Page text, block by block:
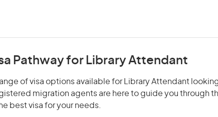
Pathway for Library Attendant
of visa options available for Library Attendant
migration agents are here to guide you through
best visa for your needs.